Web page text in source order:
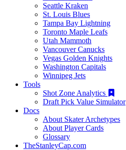
Seattle Kraken
St. Louis Blues
Tampa Bay Lightning
Toronto Maple Leafs
Utah Mammoth
Vancouver Canucks
Vegas Golden Knights
Washington Capitals
Winnipeg Jets
Tools
Shot Zone Analytics
Draft Pick Value Simulator
Docs
About Skater Archetypes
About Player Cards
Glossary
TheStanleyCap.com